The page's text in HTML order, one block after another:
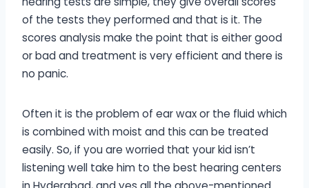
of the tests they performed and that is it. The
scores analysis make the point that is either good
or bad and treatment is very efficient and there is
no panic.
Often it is the problem of ear wax or the fluid which
is combined with moist and this can be treated
easily. So, if you are worried that your kid isn’t
listening well take him to the best hearing centers